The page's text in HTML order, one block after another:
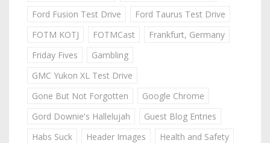
Ford Fusion Test Drive
Ford Taurus Test Drive
FOTM KOTJ
FOTMCast
Frankfurt, Germany
Friday Fives
Gambling
GMC Yukon XL Test Drive
Gone But Not Forgotten
Google Chrome
Gord Downie's Hallelujah
Guest Blog Entries
Habs Suck
Header Images
Health and Safety